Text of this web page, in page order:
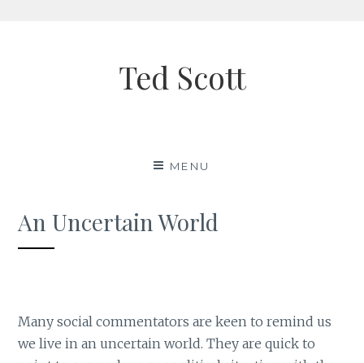
Ted Scott
MENU
An Uncertain World
Many social commentators are keen to remind us
we live in an uncertain world. They are quick to